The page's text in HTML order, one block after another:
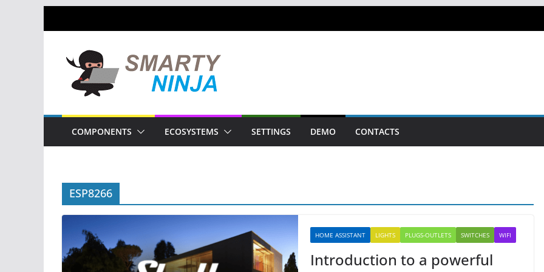
to
COMPONENTS ECOSYSTEMS SETTINGS DEMO CONTACTS
ESP8266
HOME ASSISTANT LIGHTS PLUGS-OUTLETS SWITCHES WIFI
Introduction to a powerful